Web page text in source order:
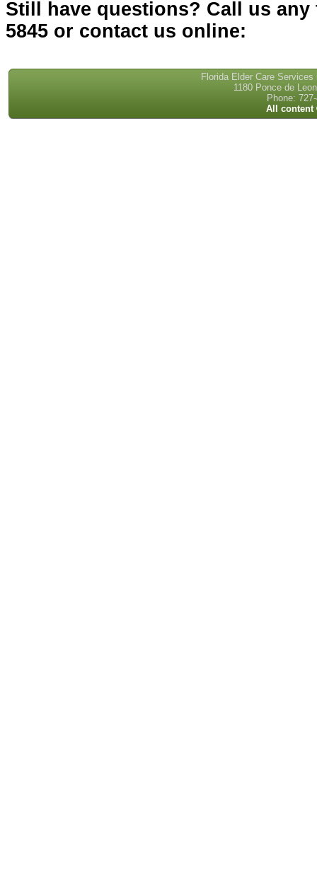
Still have questions? Call us any
5845 or contact us online:
Florida Elder Care
1180 Ponce de
Phone:
All